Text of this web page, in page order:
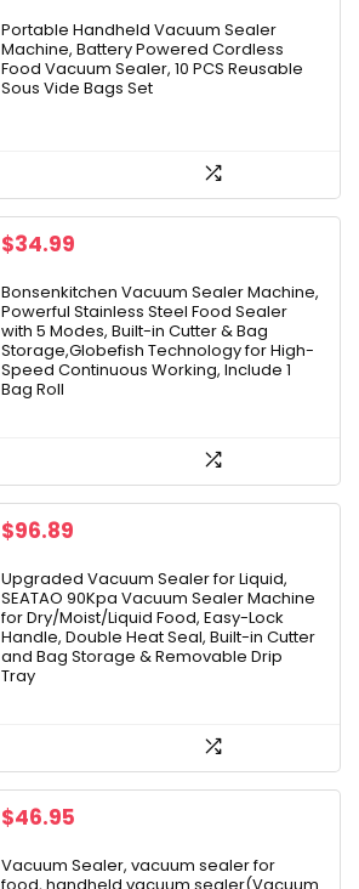
Portable Handheld Vacuum Sealer
Machine, Battery Powered Cordless
Food Vacuum Sealer, 10 PCS Reusable
Sous Vide Bags Set
Original
was:
$49.99.
$34.99
is:
$34.99.
Bonsenkitchen Vacuum Sealer Machine,
Powerful Stainless Steel Food Sealer
with 5 Modes, Built-in Cutter & Bag
Storage,Globefish Technology for High-
Speed Continuous Working, Include 1
Bag Roll
Original
was:
$101.99.
$96.89
is:
$96.89.
Upgraded Vacuum Sealer for Liquid,
SEATAO 90Kpa Vacuum Sealer Machine
for Dry/Moist/Liquid Food, Easy-Lock
Handle, Double Heat Seal, Built-in Cutter
and Bag Storage & Removable Drip
Tray
Original
was:
$46.95
is:
Vacuum Sealer, vacuum sealer for